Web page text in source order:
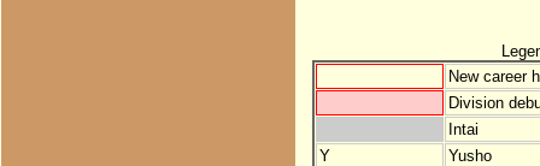
New career
Division
Intai
Y
Yusho